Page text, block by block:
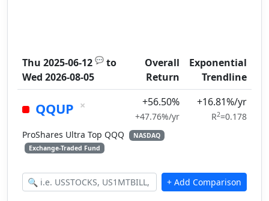
Thu 2025-06-12 💬 to
Wed 2026-08-05
Overall
Return
Exponential
Trendline
QQUP × +56.50%
+47.76%/yr
+16.81%/yr
R2=0.178
ProShares Ultra Top QQQ
NASDAQ
Exchange-Traded Fund